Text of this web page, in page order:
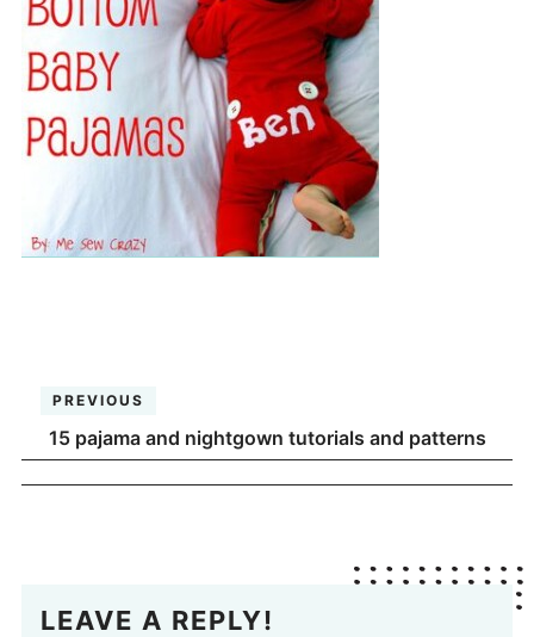
PREVIOUS
15 pajama and nightgown tutorials and patterns
LEAVE A REPLY!